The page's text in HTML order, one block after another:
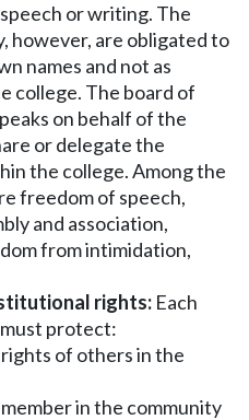
or writing. The
however, are obligated to
names and not as
college. The board of
on behalf of the
or delegate the
the college. Among the
freedom of speech,
and association,
from intimidation,
rights: Each
protect:
of others in the
in the community